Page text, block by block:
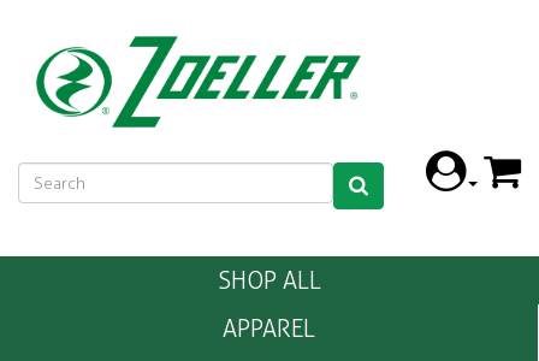
SHOP ALL
APPAREL